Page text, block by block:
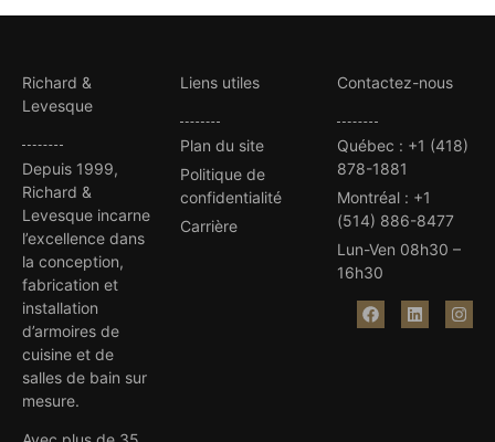
Richard &
Levesque
Depuis 1999,
Richard &
Levesque incarne
l’excellence dans
la conception,
fabrication et
installation
d’armoires de
cuisine et de
salles de bain sur
mesure.
Liens utiles
Plan du site
Politique de
confidentialité
Carrière
Contactez-nous
Québec : +1 (418)
878-1881
Montréal : +1
(514) 886-8477
Lun-Ven 08h30 –
16h30